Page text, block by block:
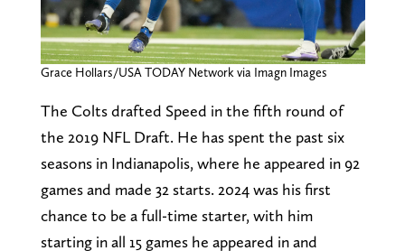
Grace Hollars/USA TODAY Network via Imagn Images
The Colts drafted Speed in the fifth round of
the 2019 NFL Draft. He has spent the past six
seasons in Indianapolis, where he appeared in 92
games and made 32 starts. 2024 was his first
chance to be a full-time starter, with him
starting in all 15 games he appeared in and